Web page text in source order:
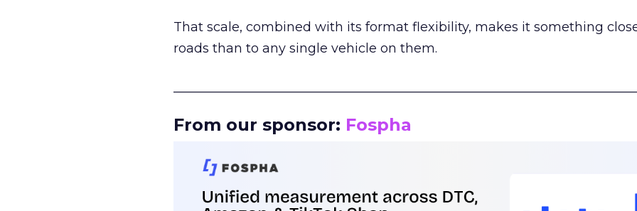
That scale, combined with its format flexibility, makes it something
roads than to any single vehicle on them.
From our sponsor: Fospha